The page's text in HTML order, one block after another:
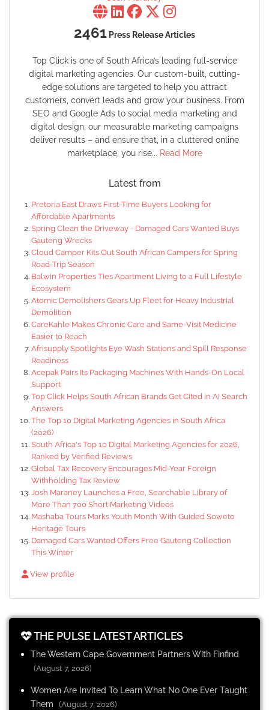
2461 Press Release Articles
Top Click is one of South Africa’s leading full-service
digital marketing agencies. Our custom-built, cutting-
edge solutions are targeted to help you attract
customers, convert leads and grow your business. From
SEO and Google Ads to social media marketing and
digital design, our measurable marketing campaigns
deliver results – and ensure that, in a cluttered online
marketplace, you rise... Read More
Latest from
Pretoria East Draws First-Time Buyers Looking for
Affordable Apartments
Spring Clean the Driveway - Damaged Cars Wanted Buys
Gauteng Wrecks
Cloud Camper Kits Out South African Campers for Spring
Road-Trip Season
Balwin Properties Ties Apartment Living to a Full Lifestyle
Ecosystem
Atomic Demolishers Gears Up Fleet for Heavy Industrial
Demolition
CareKahle Makes Chronic Care and Same-Visit Medicine
Easier to Reach
Afrisupply Spotlights Eye Wash Stations and Spill Response
Readiness
Acepak Pairs Its Packaging Machines With Hands-On Local
Support
Top Click Helps South African Brands Get Cited in AI Search
Answers
The Top 10 Digital Marketing Agencies in South Africa
(2026)
South Africa's Top 10 Digital Marketing Agencies for 2026,
Ranked by Verified Reviews
Global Tax Recovery Encourages Mid-Year Foreign
Withholding Tax Review
Josh Maraney Launches a Free, Searchable Library of
More Than 700 Short Marketing Videos
Mashaba Tours Marks Youth Month With Guided Soweto
Heritage Tours
Damaged Cars Wanted Offers Free Gauteng Collection
This Winter
View profile
THE PULSE LATEST ARTICLES
The Western Cape Government Partners With Finfind
(August 7, 2026)
Women Are Invited To Learn What No One Ever Taught
Them
(August 7, 2026)